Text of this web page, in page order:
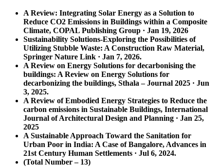
A Review: Integrating Solar Energy as a Solution to
Reduce CO2 Emissions in Buildings within a Composite
Climate, COPAL Publishing Group · Jan 19, 2026
Sustainability Solutions-Exploring the Possibilities of
Utilizing Stubble Waste: A Construction Raw Material,
Springer Nature Link · Jan 7, 2026.
A Review on Energy Solutions for decarbonising the
buildings: A Review on Energy Solutions for
decarbonizing the buildings, Sthala – Journal 2025 · Jun
3, 2025.
A Review of Embodied Energy Strategies to Reduce the
carbon emissions in Sustainable Buildings, International
Journal of Architectural Design and Planning · Jan 25,
2025
A Sustainable Approach Toward the Sanitation for
Urban Poor in India: A Case of Bangalore, Advances in
21st Century Human Settlements · Jul 6, 2024.
(Total Number – 13)